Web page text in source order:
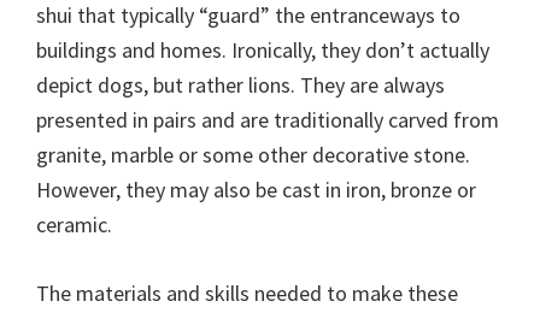
shui that typically “guard” the entranceways to
buildings and homes. Ironically, they don’t actually
depict dogs, but rather lions. They are always
presented in pairs and are traditionally carved from
granite, marble or some other decorative stone.
However, they may also be cast in iron, bronze or
ceramic.
The materials and skills needed to make these